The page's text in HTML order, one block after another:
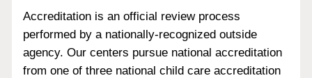
Accreditation is an official review process
performed by a nationally-recognized outside
agency. Our centers pursue national accreditation
from one of three national child care accreditation